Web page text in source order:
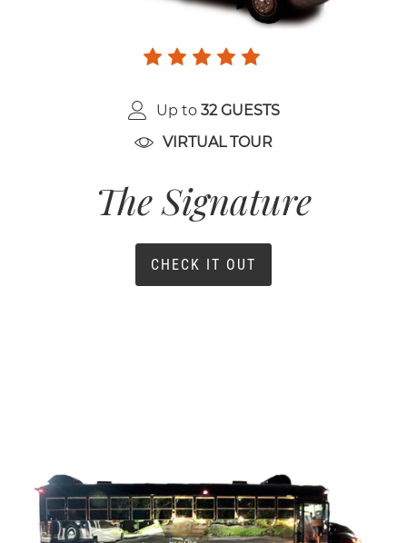
Up to 32 GUESTS
VIRTUAL TOUR
The Signature
CHECK IT OUT